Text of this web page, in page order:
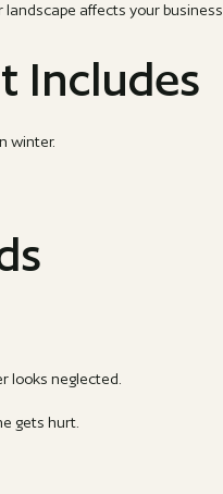
affects your business.
Includes
winter.
looks neglected.
gets hurt.